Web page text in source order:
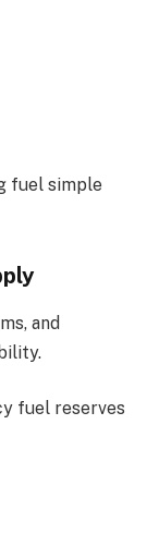
fuel simple
and
fuel reserves